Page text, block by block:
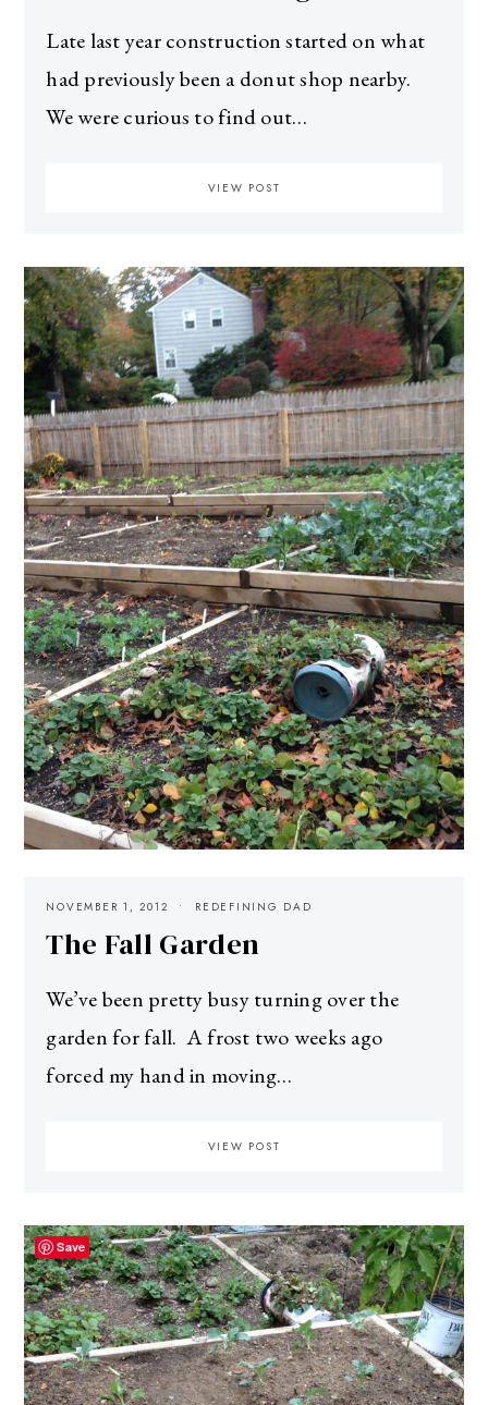
Late last year construction started on what
had previously been a donut shop nearby.
We were curious to find out…
VIEW POST
NOVEMBER 1, 2012 REDEFINING DAD
The Fall Garden
We’ve been pretty busy turning over the
garden for fall. A frost two weeks ago
forced my hand in moving…
VIEW POST
Save